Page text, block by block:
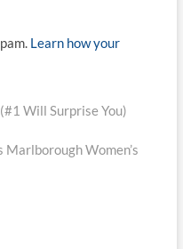
Learn how your
Will Surprise You)
Women’s